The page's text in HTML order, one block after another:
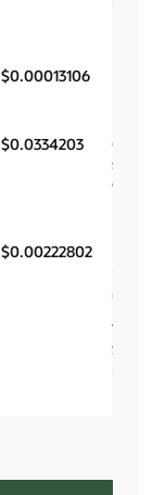
$0.00013106
$0.0334203
storage
$0.00222802
VPUs
$0.017